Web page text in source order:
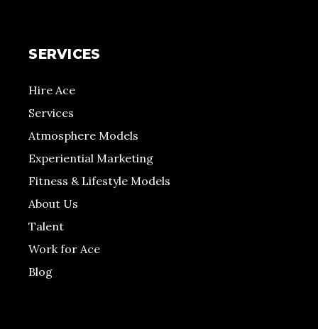
SERVICES
Hire Ace
Services
Atmosphere Models
Experiential Marketing
Fitness & Lifestyle Models
About Us
Talent
Work for Ace
Blog